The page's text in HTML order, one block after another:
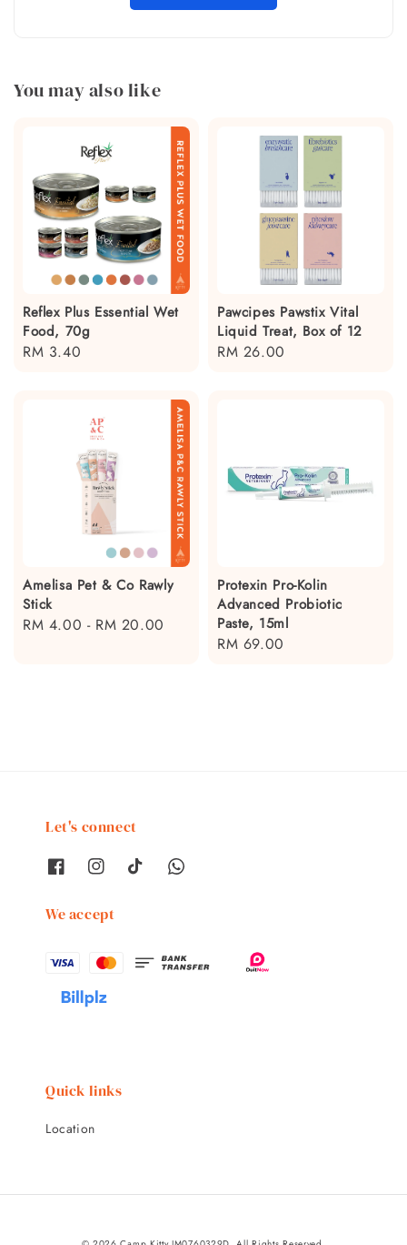
You may also like
Reflex Plus Essential Wet
Food, 70g
Regular
RM 3.40
Pawcipes Pawstix Vital
Liquid Treat, Box of 12
Regular
RM 26.00
Amelisa Pet & Co Rawly
Stick
Regular
RM 4.00 - RM 20.00
Protexin Pro-Kolin
Advanced Probiotic
Paste, 15ml
Regular
RM 69.00
Let's connect
We accept
Quick links
Location